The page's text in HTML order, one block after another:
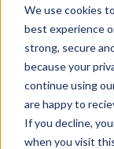
We use cookies
best experience
strong, secure
because your
continue using
are happy to
If you decline,
when you visit
Oops! Our AI